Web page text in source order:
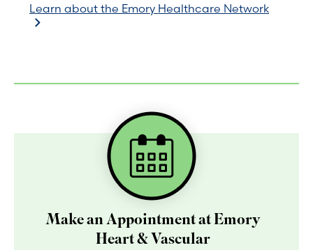
Learn about the Emory Healthcare Network
Make an Appointment at Emory
Heart & Vascular